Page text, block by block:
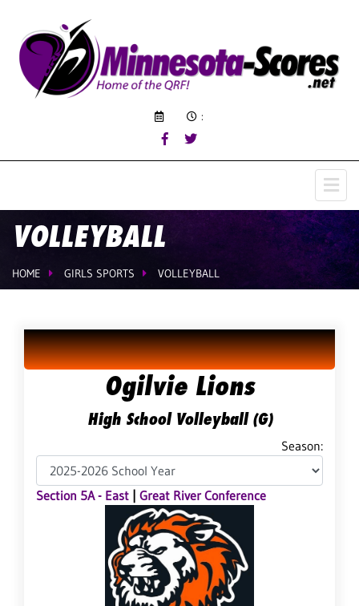
:
VOLLEYBALL
HOME GIRLS SPORTS VOLLEYBALL
Ogilvie Lions
High School Volleyball (G)
Season:
Section 5A - East Great River Conference